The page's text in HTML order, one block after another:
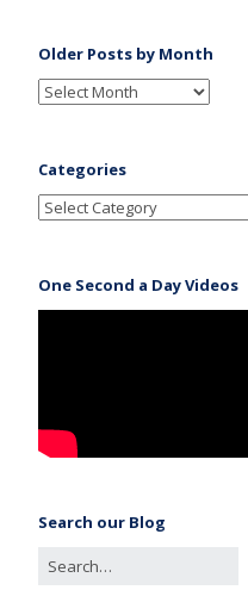
Older Posts by Month
Categories
One Second a Day Videos
Search our Blog